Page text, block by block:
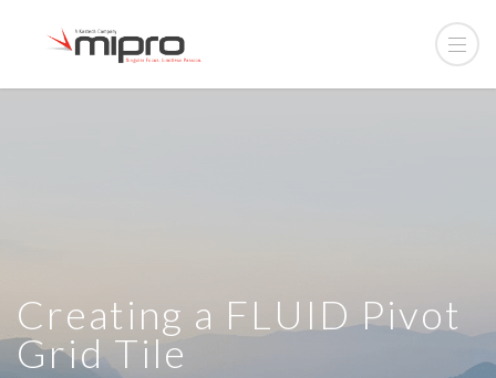
Creating a FLUID Pivot
Grid Tile